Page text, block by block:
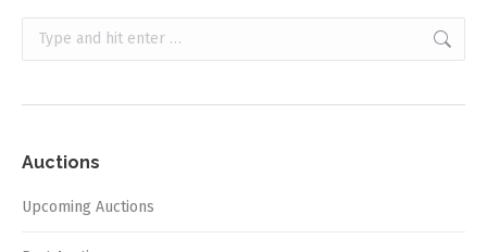
Search:
Auctions
Upcoming Auctions